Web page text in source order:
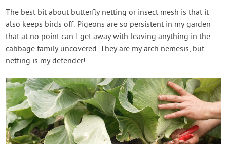
The best bit about butterfly netting or insect mesh is that it
also keeps birds off. Pigeons are so persistent in my garden
that at no point can I get away with leaving anything in the
cabbage family uncovered. They are my arch nemesis, but
netting is my defender!